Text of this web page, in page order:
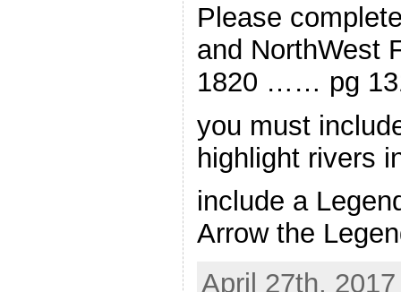
Please
and NorthWest
1820 …… pg
you must
highlight rivers
include a
Arrow the
April 27th,